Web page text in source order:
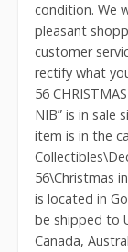
condition. We
pleasant
customer
rectify what
56
NIB” is in sale
item is in the
56\Christmas
is located in
be shipped to
Canada,